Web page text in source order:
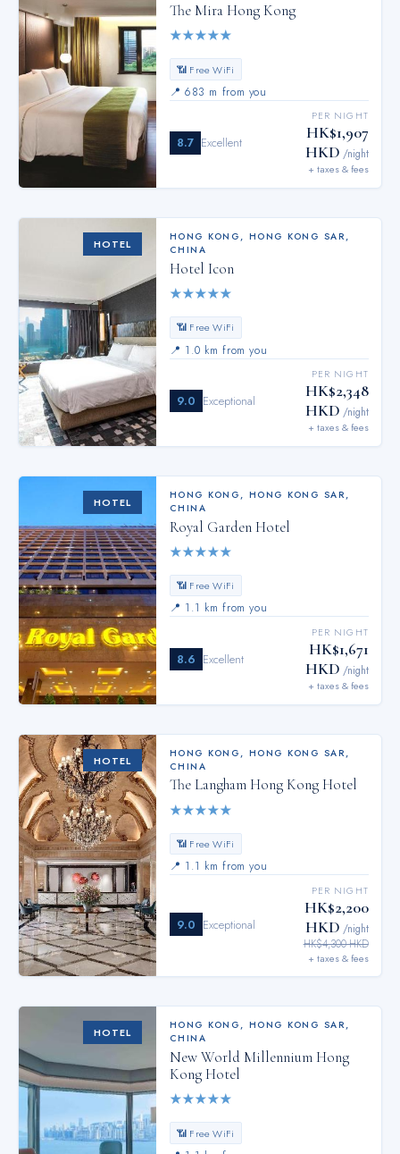
The Mira Hong Kong
★★★★★
📶 Free WiFi
📍 683 m from you
8.7 Excellent
PER NIGHT
HK$1,907
HKD /night
+ taxes & fees
HOTEL
HONG KONG, HONG KONG SAR,
CHINA
Hotel Icon
★★★★★
📶 Free WiFi
📍 1.0 km from you
9.0 Exceptional
PER NIGHT
HK$2,348
HKD /night
+ taxes & fees
HOTEL
HONG KONG , HONG KONG SAR,
CHINA
Royal Garden Hotel
★★★★★
📶 Free WiFi
📍 1.1 km from you
8.6 Excellent
PER NIGHT
HK$1,671
HKD /night
+ taxes & fees
HOTEL
HONG KONG , HONG KONG SAR,
CHINA
The Langham Hong Kong Hotel
★★★★★
📶 Free WiFi
📍 1.1 km from you
9.0 Exceptional
PER NIGHT
HK$2,200
HKD /night
HK$4,300 HKD
+ taxes & fees
HOTEL
HONG KONG, HONG KONG SAR,
CHINA
New World Millennium Hong
Kong Hotel
★★★★★
📶 Free WiFi